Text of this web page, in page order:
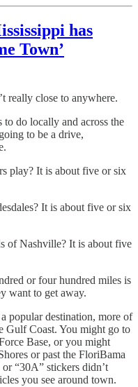
has
Town’
really close to anywhere.
do locally and across the
to be a drive,
play? It is about five or six
It is about five or six
of Nashville? It is about five
or four hundred miles is
want to get away.
popular destination, more of
Gulf Coast. You might go to
Base, or you might
or past the FloriBama
“30A” stickers didn’t
you see around town.